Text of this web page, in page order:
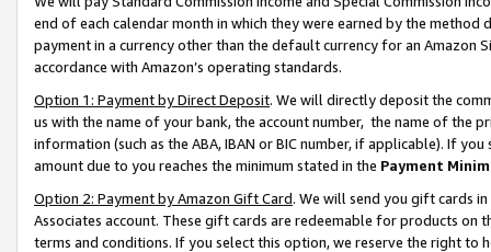
end of each calendar month in which they were earned by the
payment in a currency other than the default currency for an Amazon
accordance with Amazon’s operating standards.
Option 1: Payment by Direct Deposit. We will directly deposit the
us with the name of your bank, the account number, the name of the
information (such as the ABA, IBAN or BIC number, if applicable). If
amount due to you reaches the minimum stated in the Payment
Option 2: Payment by Amazon Gift Card. We will send you gift cards
Associates account. These gift cards are redeemable for products on
terms and conditions. If you select this option, we reserve the right to